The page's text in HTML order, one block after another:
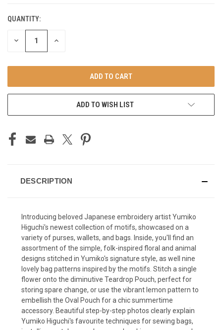
QUANTITY:
DECREASE INCREASE
ADD TO WISH LIST
DESCRIPTION
Introducing beloved Japanese embroidery artist Yumiko
Higuchi's newest collection of motifs, showcased on a
variety of purses, wallets, and bags. Inside, you'll find an
assortment of the simple, folk-inspired floral and animal
designs stitched in Yumiko's signature style, as well nine
lovely bag patterns inspired by the motifs. Stitch a single
flower onto the diminutive Teardrop Pouch, perfect for
storing spare change, or use the vibrant lemon pattern to
embellish the Oval Pouch for a chic summertime
accessory. Beautiful step-by-step photos clearly explain
Yumiko Higuchi's favourite techniques for sewing bags,